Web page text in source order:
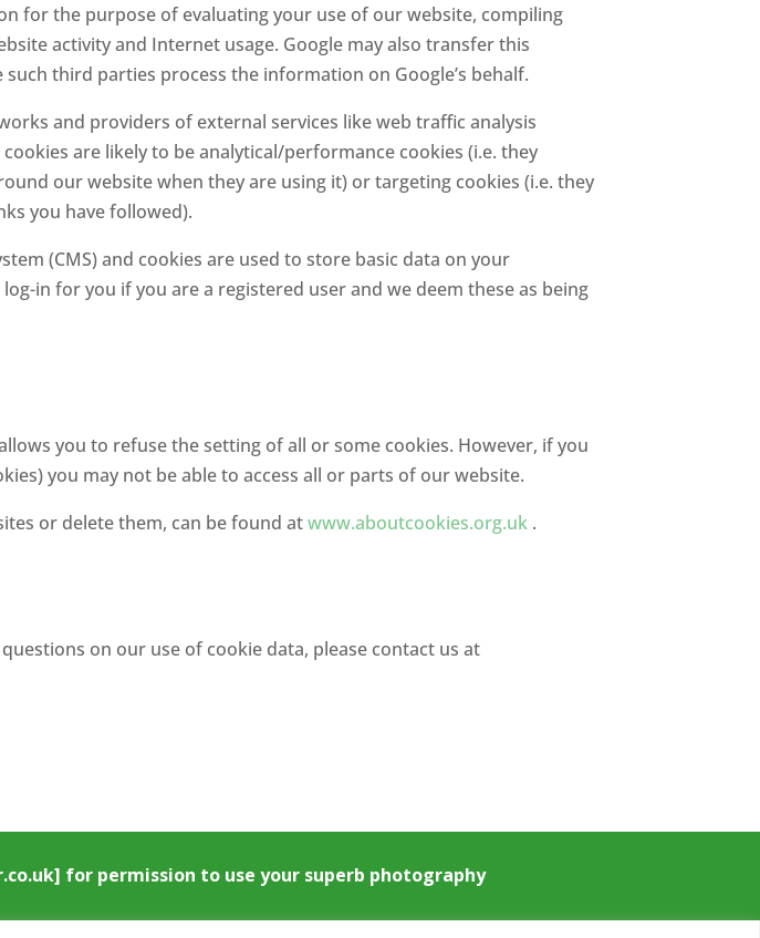
for the purpose of evaluating your use of our website, compiling
activity and Internet usage. Google may also transfer this
third parties process the information on Google’s behalf.
and providers of external services like web traffic analysis
are likely to be analytical/performance cookies (i.e. they
our website when they are using it) or targeting cookies (i.e. they
you have followed).
(CMS) and cookies are used to store basic data on your
in for you if you are a registered user and we deem these as being
you to refuse the setting of all or some cookies. However, if you
you may not be able to access all or parts of our website.
or delete them, can be found atwww.aboutcookies.org.uk .
on our use of cookie data, please contact us at
for permission to use your superb photography